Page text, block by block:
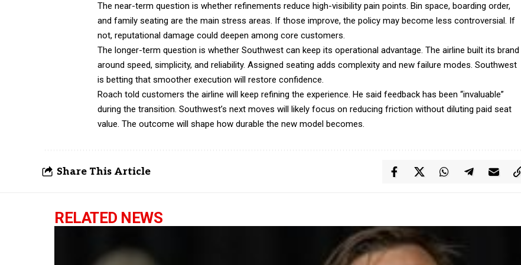
The near-term question is whether refinements reduce high-visibility pain points. Bin space, boarding order,
and family seating are the main stress areas. If those improve, the policy may become less controversial. If
not, reputational damage could deepen among core customers.
The longer-term question is whether Southwest can keep its operational advantage. The airline built its brand
around speed, simplicity, and reliability. Assigned seating adds complexity and new failure modes. Southwest
is betting that smoother execution will restore confidence.
Roach told customers the airline will keep refining the experience. He said feedback has been “invaluable”
during the transition. Southwest’s next moves will likely focus on reducing friction without diluting paid seat
value. The outcome will shape how durable the new model becomes.
Share This Article
RELATED NEWS